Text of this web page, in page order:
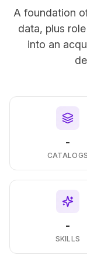
A foundation
data, plus
into an
-
CATALOGS
-
SKILLS